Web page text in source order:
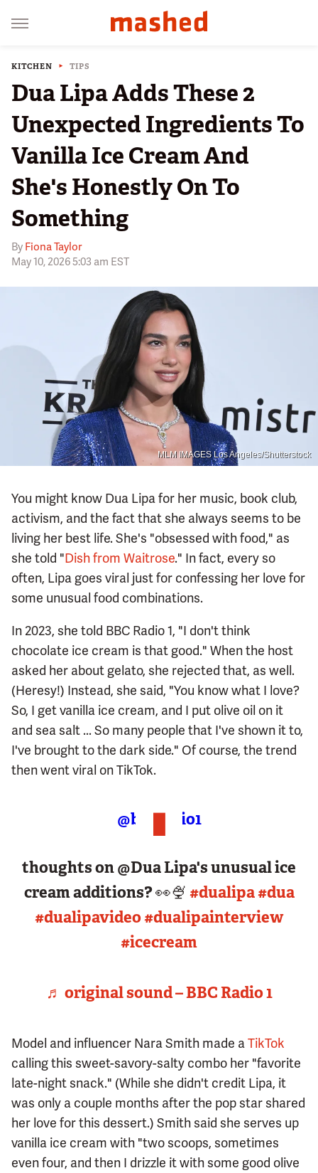
KITCHEN TIPS
Dua Lipa Adds These 2
Unexpected Ingredients To
Vanilla Ice Cream And
She's Honestly On To
Something
By Fiona Taylor
May 10, 2026 5:03 am EST
MLM IMAGES Los Angeles/Shutterstock
You might know Dua Lipa for her music, book club,
activism, and the fact that she always seems to be
living her best life. She's "obsessed with food," as
she told "Dish from Waitrose." In fact, every so
often, Lipa goes viral just for confessing her love for
some unusual food combinations.
In 2023, she told BBC Radio 1, "I don't think
chocolate ice cream is that good." When the host
asked her about gelato, she rejected that, as well.
(Heresy!) Instead, she said, "You know what I love?
So, I get vanilla ice cream, and I put olive oil on it
and sea salt ... So many people that I've shown it to,
I've brought to the dark side." Of course, the trend
then went viral on TikTok.
@bbcradio1
thoughts on @Dua Lipa's unusual ice
cream additions? 👀🍨 #dualipa#dua
#dualipavideo#dualipainterview
#icecream
♬ original sound – BBC Radio 1
Model and influencer Nara Smith made a TikTok
calling this sweet-savory-salty combo her "favorite
late-night snack." (While she didn't credit Lipa, it
was only a couple months after the pop star shared
her love for this dessert.) Smith said she serves up
vanilla ice cream with "two scoops, sometimes
even four, and then I drizzle it with some good olive